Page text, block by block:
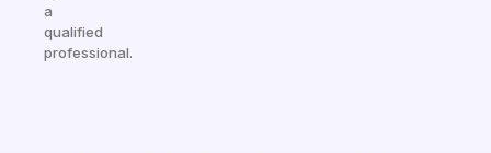
a
qualified
professional.